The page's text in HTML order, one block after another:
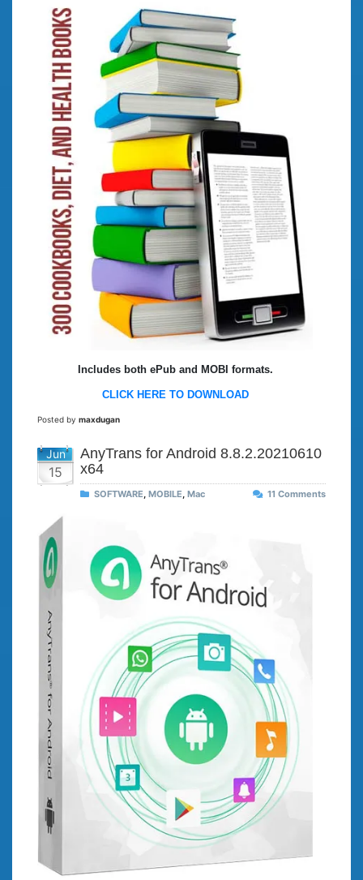
Includes both ePub and MOBI formats.
CLICK HERE TO DOWNLOAD
Posted by maxdugan
Jun
15
AnyTrans for Android 8.8.2.20210610
x64
SOFTWARE, MOBILE, Mac 11 Comments